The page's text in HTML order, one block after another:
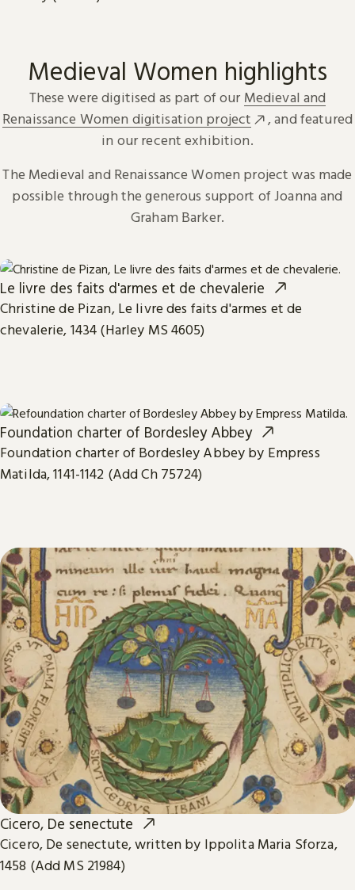
Medieval Women highlights
These were digitised as part of our Medieval and
Renaissance Women digitisation project
, and featured
in our recent exhibition.
The Medieval and Renaissance Women project was made
possible through the generous support of Joanna and
Graham Barker.
Le livre des faits d'armes et de chevalerie
Christine de Pizan, Le livre des faits d'armes et de
chevalerie, 1434 (Harley MS 4605)
Foundation charter of Bordesley Abbey
Foundation charter of Bordesley Abbey by Empress
Matilda, 1141-1142 (Add Ch 75724)
Cicero, De senectute
Cicero, De senectute, written by Ippolita Maria Sforza,
1458 (Add MS 21984)